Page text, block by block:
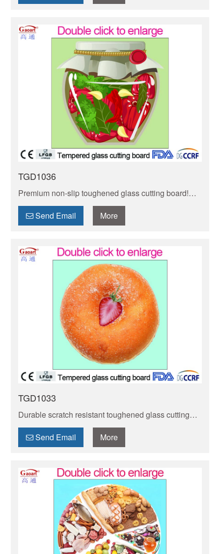
TGD1036
Premium non-slip toughened glass cutting board!
Heat-resistant, stain-proof & easy to clean. Non-slip
base ensures stability while chopping.
Send Email More
TGD1033
Durable scratch resistant toughened glass cutting
board! Non-porous, easy to clean & hygienic—
resists knife scratches, stains & odors. Ideal for daily
cooking!
Send Email More